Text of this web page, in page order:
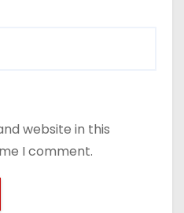
website in this
I comment.